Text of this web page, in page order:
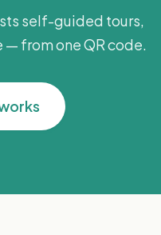
self-guided tours,
— from one QR code.